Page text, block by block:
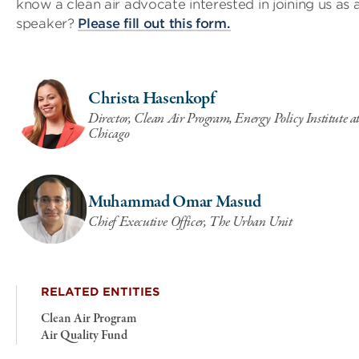
know a clean air advocate interested in joining us as
speaker? Please fill out this form.
Christa Hasenkopf
Director, Clean Air Program, Energy Policy Institute
Chicago
Muhammad Omar Masud
Chief Executive Officer, The Urban Unit
RELATED ENTITIES
Clean Air Program
Air Quality Fund